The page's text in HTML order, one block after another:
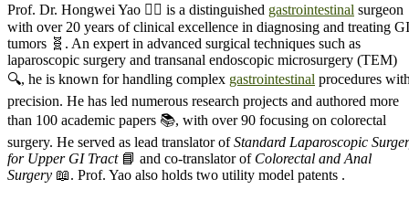
Prof. Dr. Hongwei Yao 🧑‍⚕️ is a distinguished gastrointestinal surgeon
with over 20 years of clinical excellence in diagnosing and treating GI
tumors 🧬. An expert in advanced surgical techniques such as
laparoscopic surgery and transanal endoscopic microsurgery (TEM)
🔍, he is known for handling complex gastrointestinal procedures
precision. He has led numerous research projects and authored more
than 100 academic papers 📚, with over 90 focusing on colorectal
surgery. He served as lead translator ofStandard Laparoscopic
for Upper GI Tract📘 and co-translator of Colorectal and Anal
Surgery 📖. Prof. Yao also holds two utility model patents .